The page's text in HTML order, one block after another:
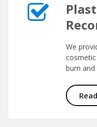
We
burn